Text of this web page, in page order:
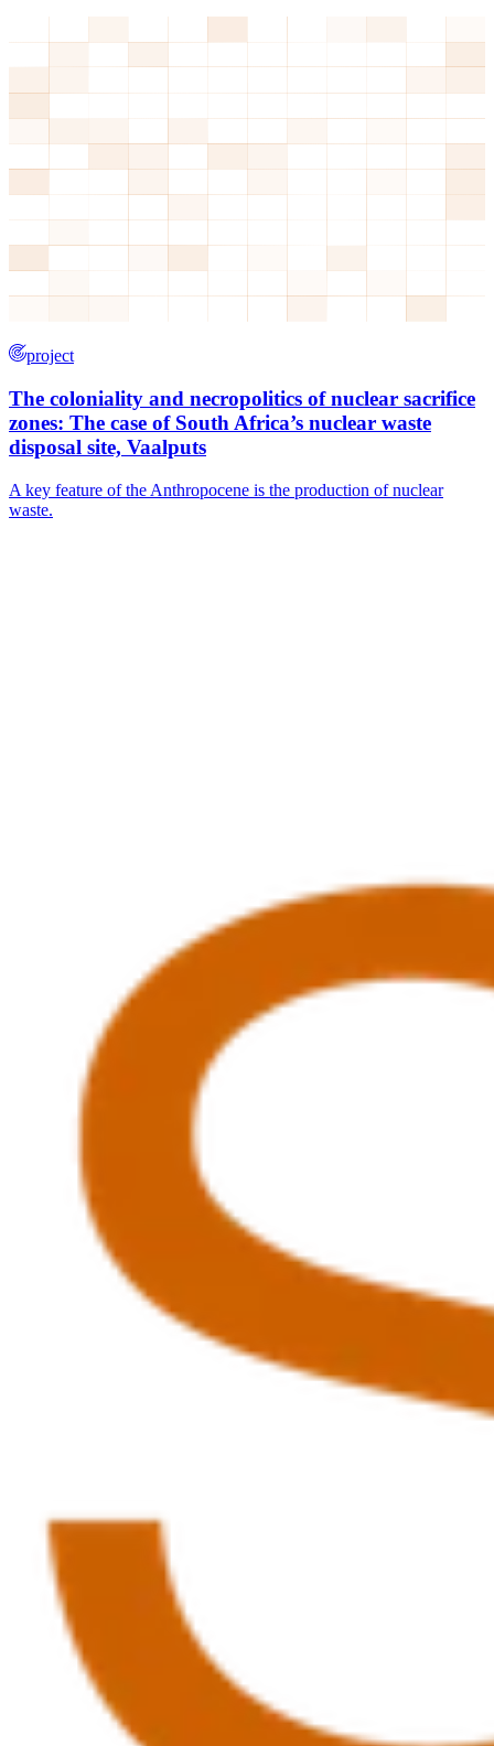
project
The coloniality and necropolitics of nuclear sacrifice
zones: The case of South Africa’s nuclear waste
disposal site, Vaalputs
A key feature of the Anthropocene is the production of nuclear
waste.